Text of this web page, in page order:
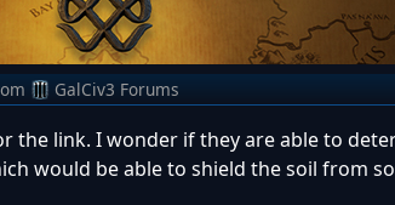
GalCiv3 Forums
the link. I wonder if they are able to
would be able to shield the soil from